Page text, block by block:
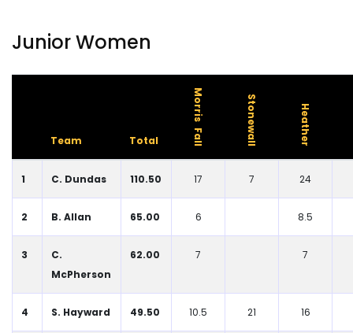
Junior Women
Team Total Morris Fall Stonewall Heather
1 C. Dundas 110.50 17 7 24
2 B. Allan 65.00 6 8.5
3
C.
McPherson
62.00 7 7
4 S. Hayward 49.50 10.5 21 16